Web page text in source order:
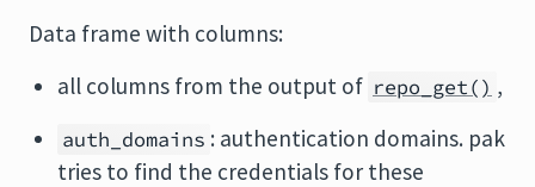
Data frame with columns:
all columns from the output of repo_get() ,
auth_domains : authentication domains. pak
tries to find the credentials for these